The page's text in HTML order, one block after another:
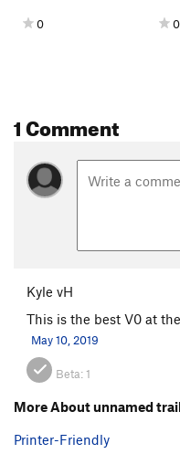
0 0
1 Comment
Kyle vH
This is the best V0 at
May 10, 2019
Beta:1
More About unnamed
Printer-Friendly